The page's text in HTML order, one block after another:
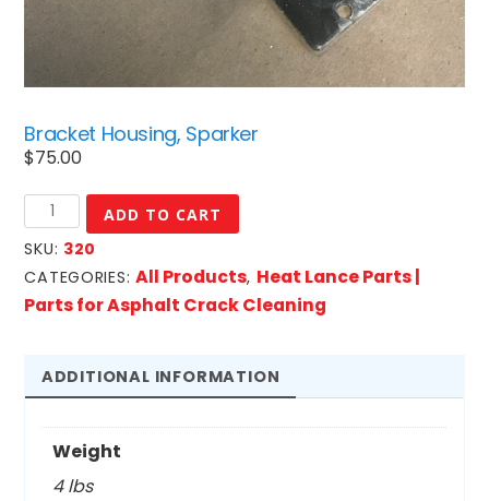
Bracket Housing, Sparker
$75.00
Bracket
Housing,
quantity
ADD TO CART
SKU: 320
CATEGORIES:All Products, Heat Lance Parts |
Parts for Asphalt Crack Cleaning
ADDITIONAL INFORMATION
Weight
4 lbs